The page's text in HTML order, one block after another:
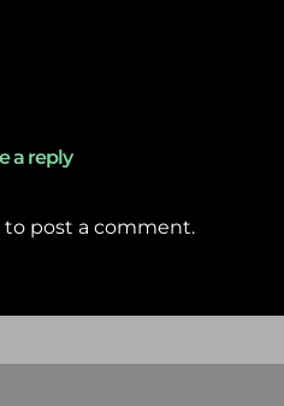
a reply
to post a comment.